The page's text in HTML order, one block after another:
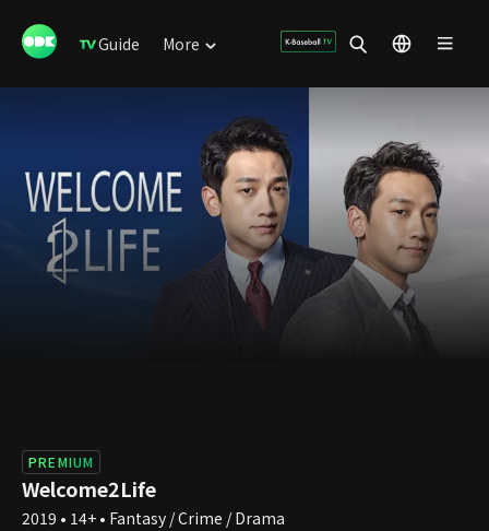
Guide More
PREMIUM
Welcome2Life
2019 • 14+ • Fantasy / Crime / Drama